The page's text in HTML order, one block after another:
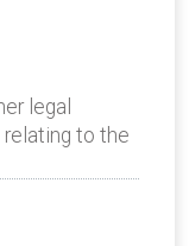
legal
relating to the